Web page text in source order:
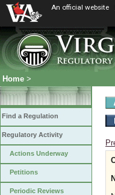
An official website
Home >
Find a Regulation
Regulatory Activity
Actions Underway
Petitions
Periodic Reviews